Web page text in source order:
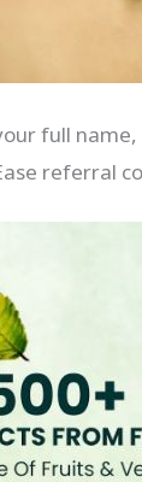
full name,
referral